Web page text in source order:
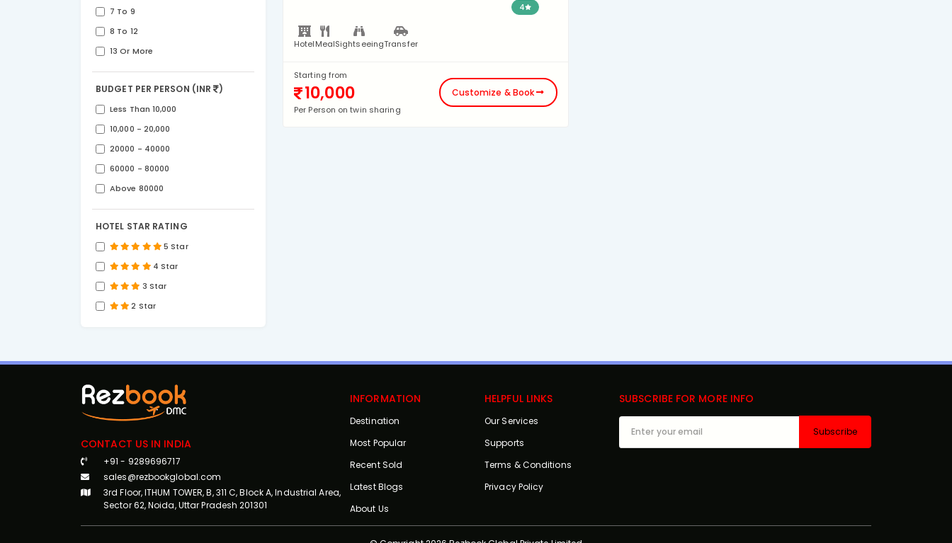
7 To 9
8 To 12
13 Or More
BUDGET PER PERSON (INR )
Less Than 10,000
10,000 - 20,000
20000 - 40000
60000 - 80000
Above 80000
HOTEL STAR RATING
5 Star
4 Star
3 Star
2 Star
4
HotelMealSightseeingTransfer
Starting from
10,000
Per Person on twin sharing
Customize & Book
CONTACT US IN INDIA
+91 - 9289696717
sales@rezbookglobal.com
3rd Floor, ITHUM TOWER, B, 311 C, Block A, Industrial Area,
Sector 62, Noida, Uttar Pradesh 201301
INFORMATION
Destination
Most Popular
Recent Sold
Latest Blogs
About Us
HELPFUL LINKS
Our Services
Supports
Terms & Conditions
Privacy Policy
SUBSCRIBE FOR MORE INFO
Subscribe